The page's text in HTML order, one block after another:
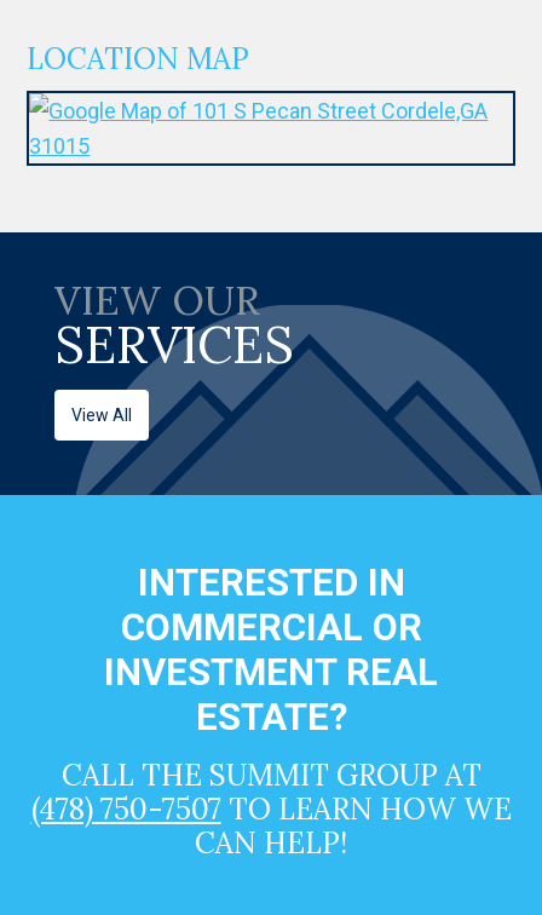
LOCATION MAP
VIEW OUR
SERVICES
View All
INTERESTED IN
COMMERCIAL OR
INVESTMENT REAL
ESTATE?
CALL THE SUMMIT GROUP AT
(478) 750-7507 TO LEARN HOW WE
CAN HELP!